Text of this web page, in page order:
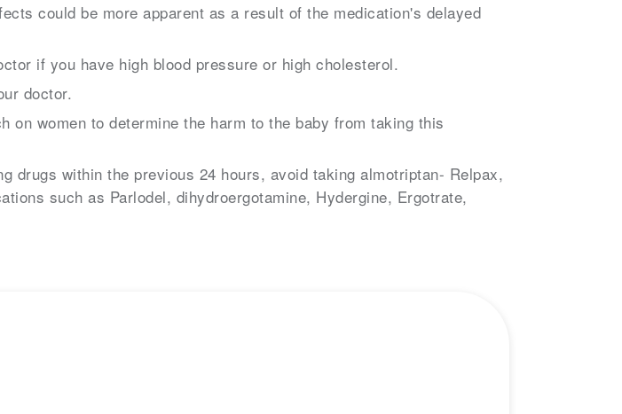
could be more apparent as a result of the medication's delayed
if you have high blood pressure or high cholesterol.
doctor.
on women to determine the harm to the baby from taking this
drugs within the previous 24 hours, avoid taking almotriptan- Relpax,
such as Parlodel, dihydroergotamine, Hydergine, Ergotrate,